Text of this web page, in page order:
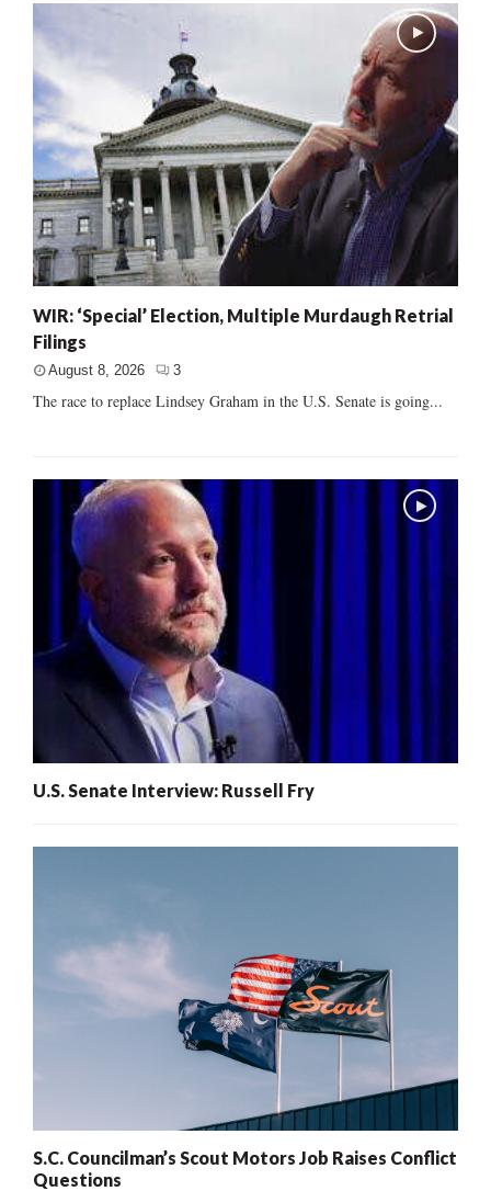
WIR: ‘Special’ Election, Multiple Murdaugh Retrial
Filings
August 8, 2026 3
The race to replace Lindsey Graham in the U.S. Senate is going...
U.S. Senate Interview: Russell Fry
S.C. Councilman’s Scout Motors Job Raises Conflict
Questions